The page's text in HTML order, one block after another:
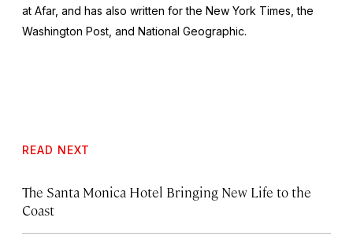
at Afar, and has also written for the New York Times , the
Washington Post , and National Geographic.
READ NEXT
The Santa Monica Hotel Bringing New Life to the
Coast